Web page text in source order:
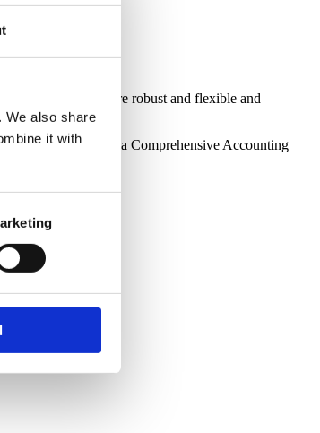
We also share
it with
so that it is more robust and flexible and
needed to upgrade a Comprehensive Accounting